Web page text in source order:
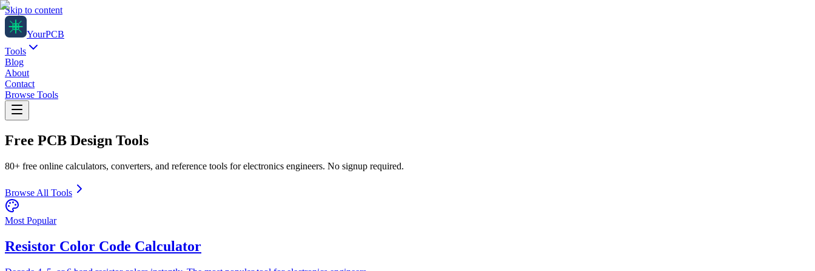
Skip to content
YourPCB
Tools
Blog
About
Contact
Browse Tools
Free PCB Design Tools
80+ free online calculators, converters, and reference tools for electronics engineers. No signup required.
Browse All Tools
Most Popular
Resistor Color Code Calculator